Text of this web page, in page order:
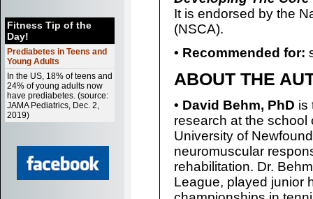
Fitness Tip of the
Day!
Prediabetes in Teens and
Young Adults
In the US, 18% of teens and
24% of young adults now
have prediabetes. (source:
JAMA Pediatrics, Dec. 2,
2019)
It is endorsed by the
(NSCA).
• Recommended for:
ABOUT THE
• David Behm, PhD is
research at the school
University of
neuromuscular
rehabilitation. Dr.
League, played junior